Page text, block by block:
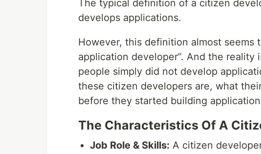
The typical definition of a citizen
develops applications.
However, this definition almost seems
application developer”. And the
people simply did not develop
these citizen developers are, what
before they started building
The Characteristics Of A
Job Role & Skills: A citizen